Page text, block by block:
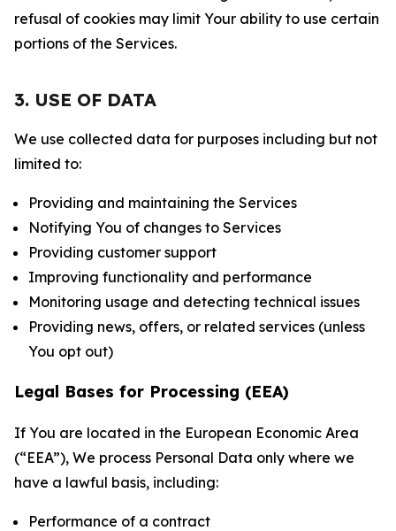
refusal of cookies may limit Your ability to use certain
portions of the Services.
3. USE OF DATA
We use collected data for purposes including but not
limited to:
Providing and maintaining the Services
Notifying You of changes to Services
Providing customer support
Improving functionality and performance
Monitoring usage and detecting technical issues
Providing news, offers, or related services (unless
You opt out)
Legal Bases for Processing (EEA)
If You are located in the European Economic Area
(“EEA”), We process Personal Data only where we
have a lawful basis, including:
Performance of a contract